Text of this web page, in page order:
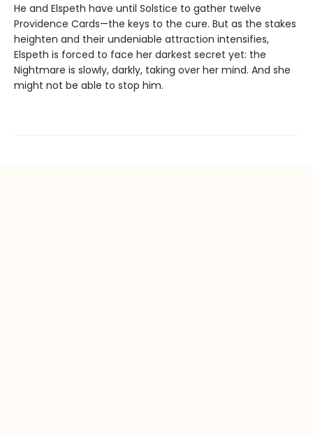
He and Elspeth have until Solstice to gather twelve
Providence Cards—the keys to the cure. But as the stakes
heighten and their undeniable attraction intensifies,
Elspeth is forced to face her darkest secret yet: the
Nightmare is slowly, darkly, taking over her mind. And she
might not be able to stop him.